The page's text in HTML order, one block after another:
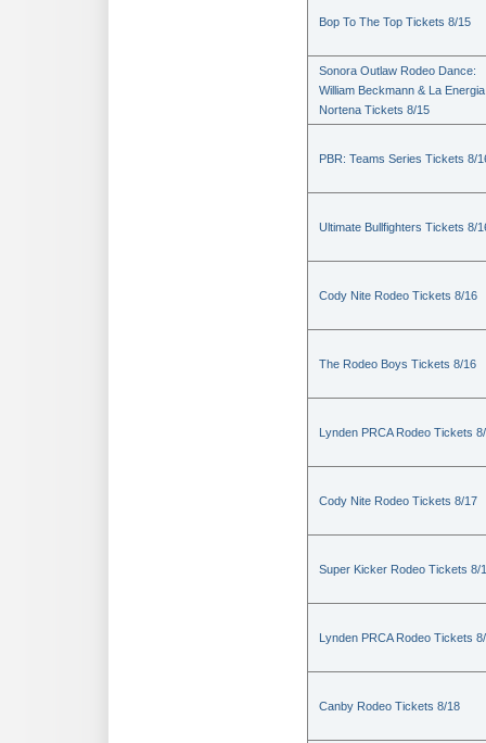
Bop To The Top Tickets 8/15
Sonora Outlaw Rodeo Dance:
William Beckmann & La Energia
Nortena Tickets 8/15
PBR: Teams Series Tickets 8/
Ultimate Bullfighters Tickets 8/
Cody Nite Rodeo Tickets 8/16
The Rodeo Boys Tickets 8/16
Lynden PRCA Rodeo Tickets
Cody Nite Rodeo Tickets 8/17
Super Kicker Rodeo Tickets 8/
Lynden PRCA Rodeo Tickets
Canby Rodeo Tickets 8/18